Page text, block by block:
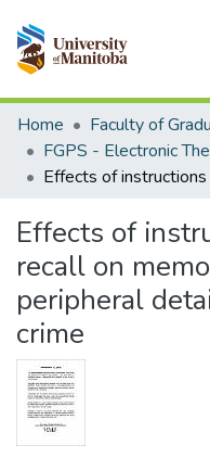
Communities & Collections
All of MSpace
Statistics
Home
Effects of
recall on
peripheral
crime